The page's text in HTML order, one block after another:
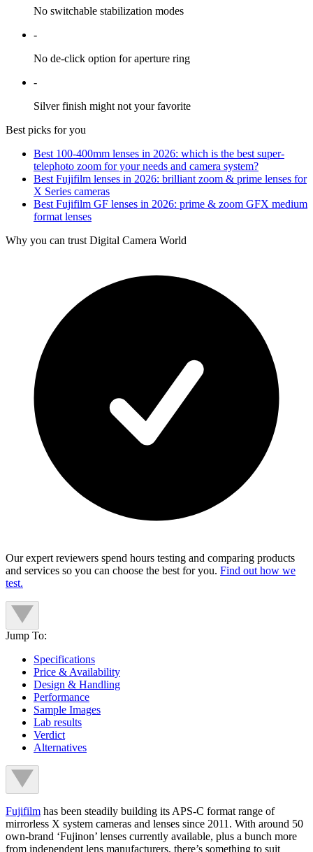
No switchable stabilization modes
-
No de-click option for aperture ring
-
Silver finish might not your favorite
Best picks for you
Best 100-400mm lenses in 2026: which is the best super-
telephoto zoom for your needs and camera system?
Best Fujifilm lenses in 2026: brilliant zoom & prime lenses for
X Series cameras
Best Fujifilm GF lenses in 2026: prime & zoom GFX medium
format lenses
Why you can trust Digital Camera World
Our expert reviewers spend hours testing and comparing products
and services so you can choose the best for you. Find out how we
test.
Jump To:
Specifications
Price & Availability
Design & Handling
Performance
Sample Images
Lab results
Verdict
Alternatives
Fujifilm has been steadily building its APS-C format range of
mirrorless X system cameras and lenses since 2011. With around 50
own-brand ‘Fujinon’ lenses currently available, plus a bunch more
from independent lens manufacturers, there’s something to suit